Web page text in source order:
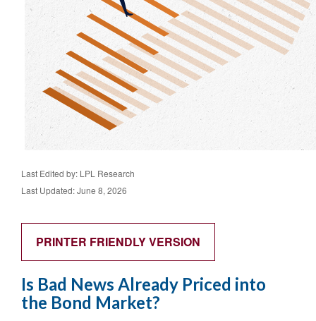
Last Edited by: LPL Research
Last Updated: June 8, 2026
PRINTER FRIENDLY VERSION
Is Bad News Already Priced into
the Bond Market?